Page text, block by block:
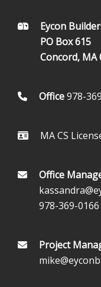
FOOTER
Eycon
PO Box 615
Concord, MA
Office978-
MA CS
Office
978-369-0166
Project